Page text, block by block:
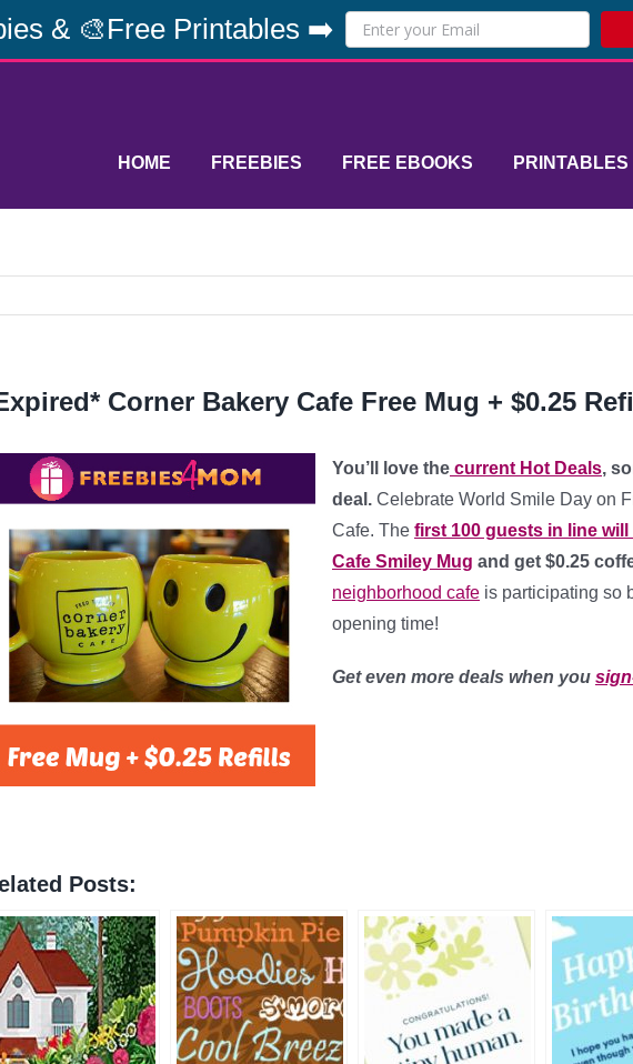
& 🎨Free Printables ➡️
HOME FREEBIES FREE EBOOKS PRINTABLES
Corner Bakery Cafe Free Mug + $0.25
You’ll love the current Hot Deals,
deal. Celebrate World Smile Day on
Cafe. The first 100 guests in line
Cafe Smiley Mug and get $0.25
neighborhood cafe is participating so
opening time!
Get even more deals when you
Posts: